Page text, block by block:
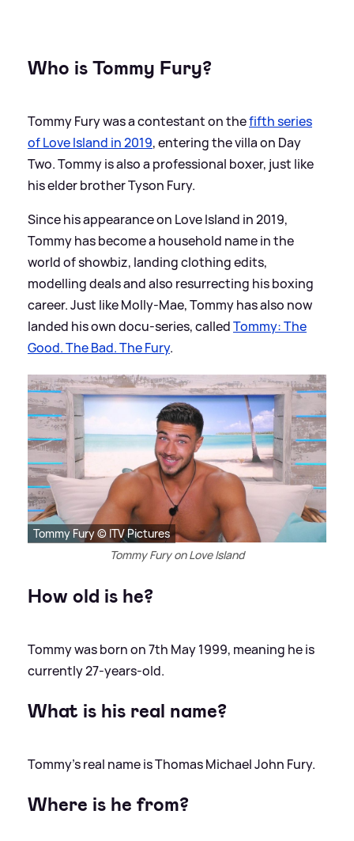
Who is Tommy Fury?
Tommy Fury was a contestant on thefifth series
of Love Island in 2019, entering the villa on Day
Two. Tommy is also a professional boxer, just like
his elder brother Tyson Fury.
Since his appearance on Love Island in 2019,
Tommy has become a household name in the
world of showbiz, landing clothing edits,
modelling deals and also resurrecting his boxing
career. Just like Molly-Mae, Tommy has also now
landed his own docu-series, calledTommy: The
Good. The Bad. The Fury.
Tommy Fury © ITV Pictures
Tommy Fury on Love Island
How old is he?
Tommy was born on 7th May 1999, meaning he is
currently 27-years-old.
What is his real name?
Tommy's real name is Thomas Michael John Fury.
Where is he from?